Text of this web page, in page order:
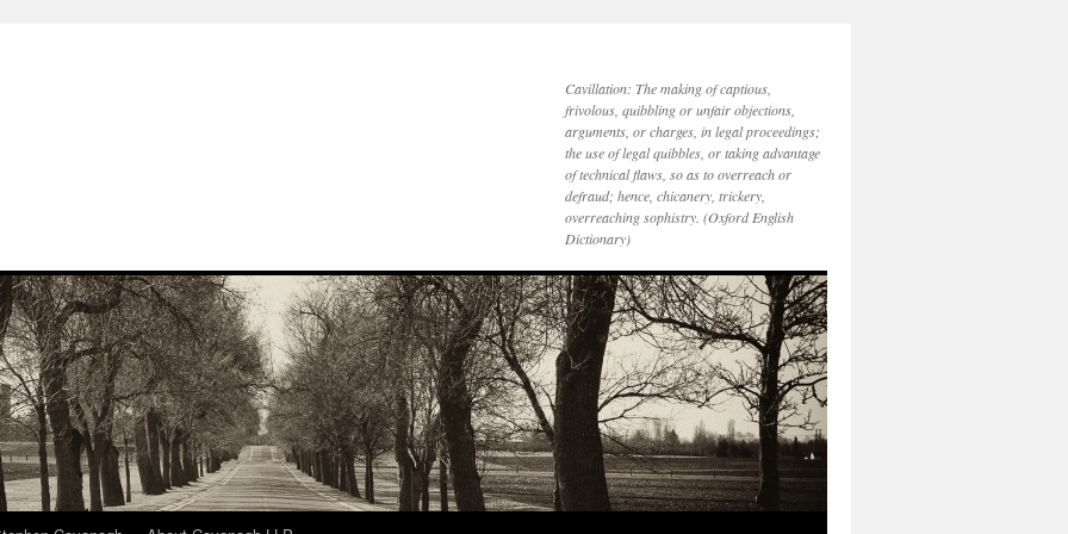
Cavillation: The making of captious,
frivolous, quibbling or unfair objections,
arguments, or charges, in legal proceedings;
the use of legal quibbles, or taking advantage
of technical flaws, so as to overreach or
defraud; hence, chicanery, trickery,
overreaching sophistry. (Oxford English
Dictionary)